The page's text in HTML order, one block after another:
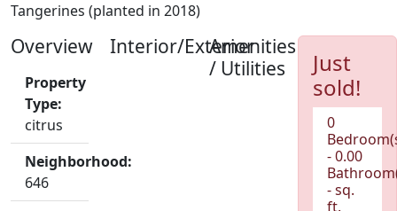
Tangerines (planted in 2018)
Overview
Property
Type:
citrus
Neighborhood:
646
Interior/Exterior
Amenities
/ Utilities
Just
sold!
0
- 0.00
- sq.
ft.